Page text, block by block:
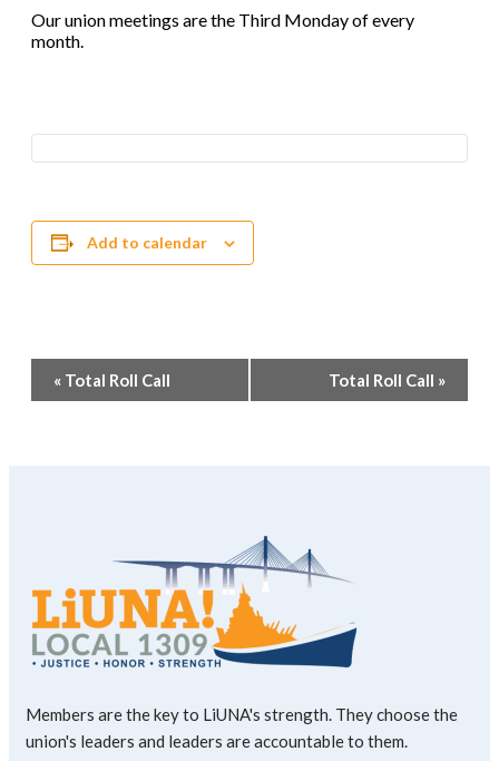
Our union meetings are the Third Monday of every
month.
Add to calendar
Event
Navigation
« Total Roll Call Total Roll Call »
Members are the key to LiUNA's strength. They choose the
union's leaders and leaders are accountable to them.